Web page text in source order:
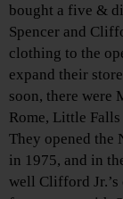
bought a five &
Spencer and
clothing to the
expand their
soon, there were
Rome, Little
They opened the
in 1975, and in
well Clifford